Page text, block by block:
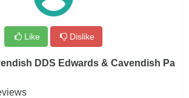
Like Dislike
DDS Edwards & Cavendish Pa